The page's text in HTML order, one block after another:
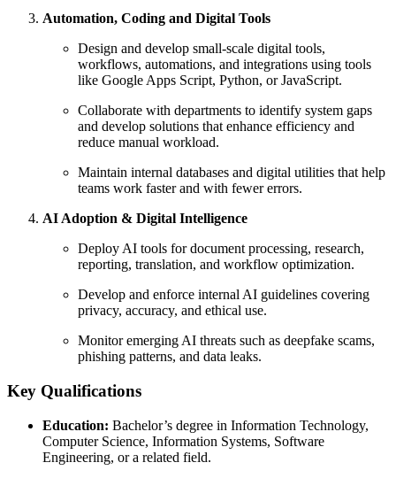
Automation, Coding and Digital Tools
Design and develop small-scale digital tools,
workflows, automations, and integrations using tools
like Google Apps Script, Python, or JavaScript.
Collaborate with departments to identify system gaps
and develop solutions that enhance efficiency and
reduce manual workload.
Maintain internal databases and digital utilities that help
teams work faster and with fewer errors.
AI Adoption & Digital Intelligence
Deploy AI tools for document processing, research,
reporting, translation, and workflow optimization.
Develop and enforce internal AI guidelines covering
privacy, accuracy, and ethical use.
Monitor emerging AI threats such as deepfake scams,
phishing patterns, and data leaks.
Key Qualifications
Education: Bachelor’s degree in Information Technology,
Computer Science, Information Systems, Software
Engineering, or a related field.